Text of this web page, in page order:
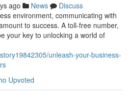
ago News
Discuss
environment, communicating with
to success. A toll-free number,
your key to unlocking a world of
unleash-your-business-
Upvoted